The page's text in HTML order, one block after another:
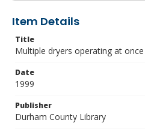
Item Details
Title
Multiple dryers operating at once
Date
1999
Publisher
Durham County Library